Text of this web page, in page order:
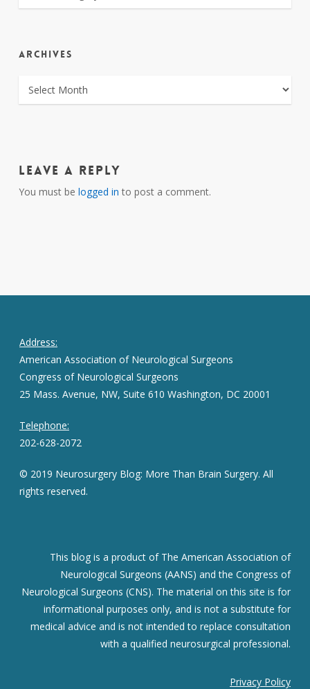
ARCHIVES
ARCHIVES
Leave a Reply
You must be logged in to post a comment.
Address:
American Association of Neurological Surgeons
Congress of Neurological Surgeons
25 Mass. Avenue, NW, Suite 610 Washington, DC 20001
Telephone:
202-628-2072
© 2019 Neurosurgery Blog: More Than Brain Surgery. All
rights reserved.
This blog is a product of The American Association of
Neurological Surgeons (AANS) and the Congress of
Neurological Surgeons (CNS). The material on this site is for
informational purposes only, and is not a substitute for
medical advice and is not intended to replace consultation
with a qualified neurosurgical professional.
Privacy Policy